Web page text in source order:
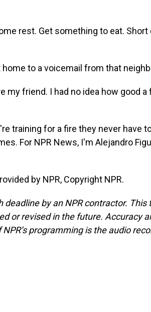
rest. Get something to eat. Short
home to a voicemail from that
my friend. I had no idea how good a
training for a fire they never have
For NPR News, I'm Alejandro
by NPR, Copyright NPR.
deadline by an NPR contractor. This
or revised in the future. Accuracy
programming is the audio